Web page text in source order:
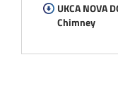
UKCA NOVA
Chimney